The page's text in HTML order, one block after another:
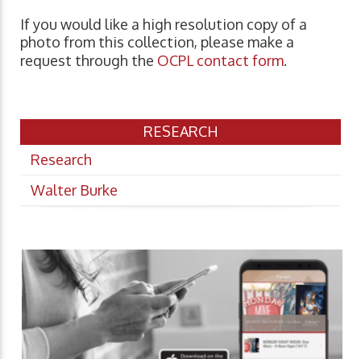
If you would like a high resolution copy of a
photo from this collection, please make a
request through the OCPL contact form.
RESEARCH
Research
Walter Burke